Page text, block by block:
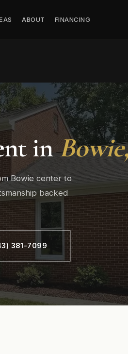
ABOUT FINANCING
in
Bowie center to
backed
381-7099